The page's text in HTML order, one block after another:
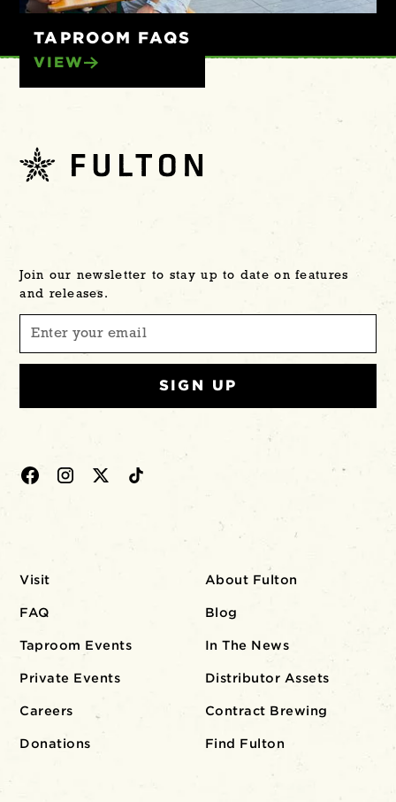
TAPROOM FAQS
VIEW
Join our newsletter to stay up to date on features
and releases.
Visit
FAQ
Taproom Events
Private Events
Careers
Donations
About Fulton
Blog
In The News
Distributor Assets
Contract Brewing
Find Fulton